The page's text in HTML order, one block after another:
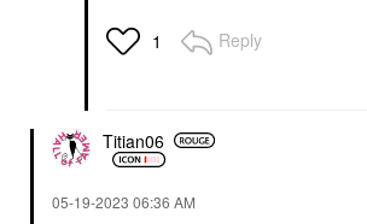
1 Reply
Titian06
‎05-19-2023 06:36 AM